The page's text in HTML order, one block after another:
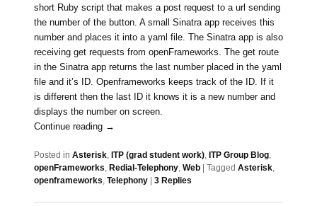
short Ruby script that makes a post request to a url sending
the number of the button. A small Sinatra app receives this
number and places it into a yaml file. The Sinatra app is also
receiving get requests from openFrameworks. The get route
in the Sinatra app returns the last number placed in the yaml
file and it’s ID. Openframeworks keeps track of the ID. If it
is different then the last ID it knows it is a new number and
displays the number on screen.
Continue reading →
Posted in Asterisk, ITP (grad student work), ITP Group Blog,
openFrameworks, Redial-Telephony, Web Tagged Asterisk,
openframeworks, Telephony 3Replies